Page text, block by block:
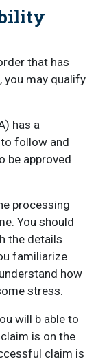
that has
you may qualify
has a
follow and
be approved
processing
You should
the details
familiarize
how
stress.
will b able to
is on the
claim is